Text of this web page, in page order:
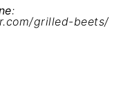
:
grilled-beets/